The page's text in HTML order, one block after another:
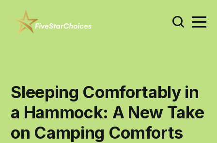
Sleeping Comfortably in
a Hammock: A New Take
on Camping Comforts